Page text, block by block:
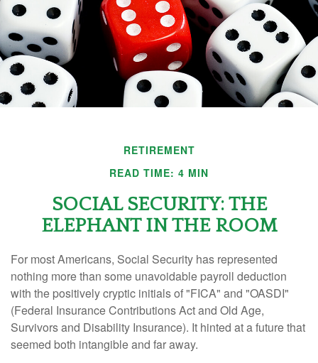
RETIREMENT
READ TIME: 4 MIN
SOCIAL SECURITY: THE
ELEPHANT IN THE ROOM
For most Americans, Social Security has represented
nothing more than some unavoidable payroll deduction
with the positively cryptic initials of "FICA" and "OASDI"
(Federal Insurance Contributions Act and Old Age,
Survivors and Disability Insurance). It hinted at a future that
seemed both intangible and far away.